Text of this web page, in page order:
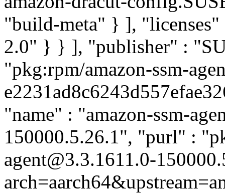
"build-meta" } ],
2.0" } } ], "publisher" :
"pkg:rpm/amazon-ssm-
"name" : "amazon-ssm-
150000.5.26.1", "purl" :
agent@3.3.1611.0-